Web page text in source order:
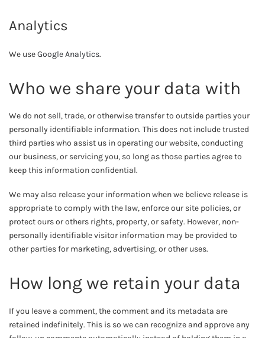
Analytics
We useGoogle Analytics.
Who we share your data with
We do not sell, trade, or otherwise transfer to outside parties your
personally identifiable information. This does not include trusted
third parties who assist us in operating our website, conducting
our business, or servicing you, so long as those parties agree to
keep this information confidential.
We may also release your information when we believe release is
appropriate to comply with the law, enforce our site policies, or
protect ours or others rights, property, or safety. However, non-
personally identifiable visitor information may be provided to
other parties for marketing, advertising, or other uses.
How long we retain your data
If you leave a comment, the comment and its metadata are
retained indefinitely. This is so we can recognize and approve any